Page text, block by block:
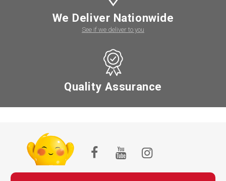
We Deliver Nationwide
See if we deliver to you
Quality Assurance